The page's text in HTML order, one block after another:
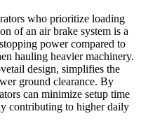
who prioritize loading
of an air brake system is a
power compared to
hauling heavier machinery.
design, simplifies the
ground clearance. By
can minimize setup time
contributing to higher daily